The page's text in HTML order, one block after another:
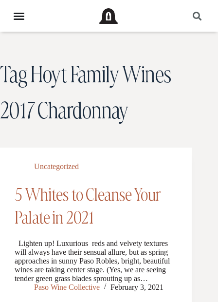
TagHoyt Family Wines
2017 Chardonnay
Uncategorized
5 Whites to Cleanse Your
Palate in 2021
Lighten up! Luxurious reds and velvety textures
will always have their sensual allure, but as spring
approaches in sunny Paso Robles, bright, beautiful
wines are taking center stage. (Yes, we are seeing
tender green grass blades sprouting up as…
Paso Wine Collective
February 3, 2021